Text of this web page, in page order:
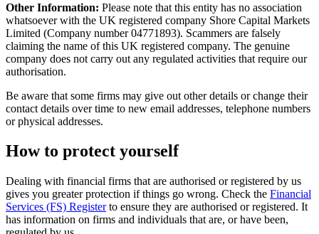
Other Information: Please note that this entity has no association
whatsoever with the UK registered company Shore Capital Markets
Limited (Company number 04771893). Scammers are falsely
claiming the name of this UK registered company. The genuine
company does not carry out any regulated activities that require our
authorisation.
Be aware that some firms may give out other details or change their
contact details over time to new email addresses, telephone numbers
or physical addresses.
How to protect yourself
Dealing with financial firms that are authorised or registered by us
gives you greater protection if things go wrong. Check the Financial
Services (FS) Registerto ensure they are authorised or registered. It
has information on firms and individuals that are, or have been,